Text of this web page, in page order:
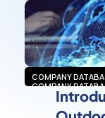
COMPANY
COMPANY